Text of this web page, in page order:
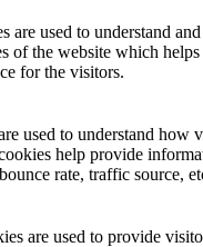
are used to understand
of the website which
for the visitors.
used to understand how
help provide
rate, traffic source,
are used to provide